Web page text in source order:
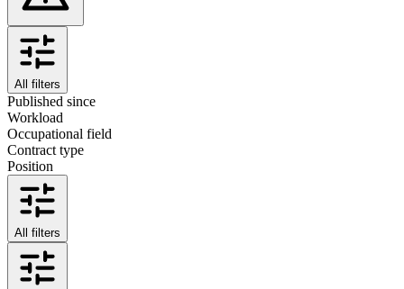
All filters
Published since
Workload
Occupational field
Contract type
Position
All filters